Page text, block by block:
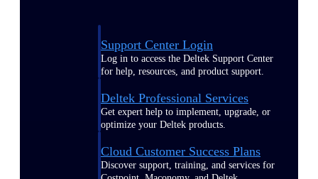
Support Center Login
Log in to access the Deltek Support Center
for help, resources, and product support.
Deltek Professional Services
Get expert help to implement, upgrade, or
optimize your Deltek products.
Cloud Customer Success Plans
Discover support, training, and services for